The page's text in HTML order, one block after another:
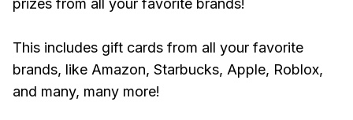
prizes from all your favorite brands!
This includes gift cards from all your favorite
brands, like Amazon, Starbucks, Apple, Roblox,
and many, many more!